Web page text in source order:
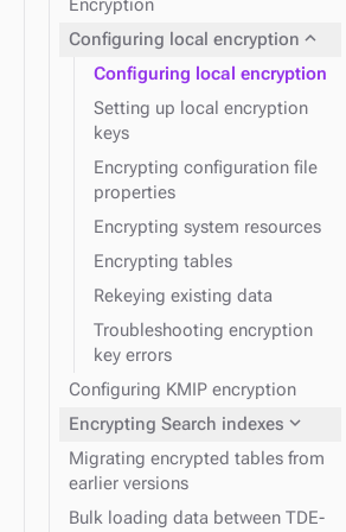
Kerberos
Encryption
Configuring local encryption expand_more
Configuring local encryption
Setting up local encryption
keys
Encrypting configuration file
properties
Encrypting system resources
Encrypting tables
Rekeying existing data
Troubleshooting encryption
key errors
Configuring KMIP encryption
Encrypting Search indexes expand_more
Migrating encrypted tables from
earlier versions
Bulk loading data between TDE-